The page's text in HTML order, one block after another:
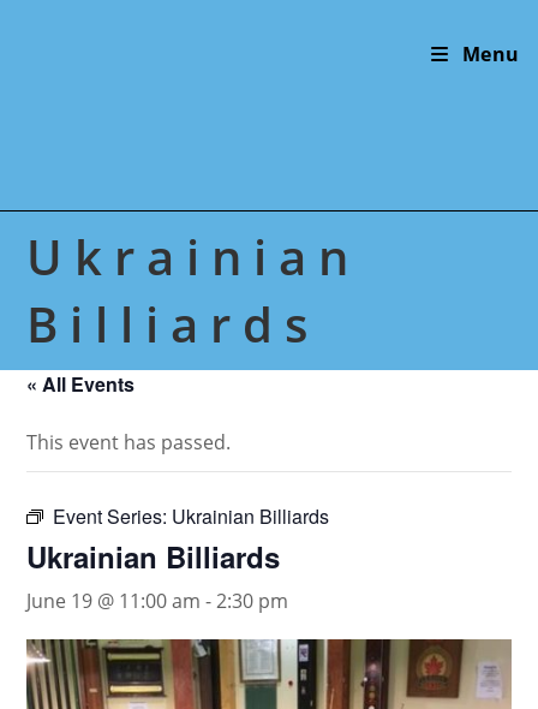
Menu
Ukrainian
Billiards
« All Events
This event has passed.
Event Series: Ukrainian Billiards
Ukrainian Billiards
June 19 @ 11:00 am -2:30 pm